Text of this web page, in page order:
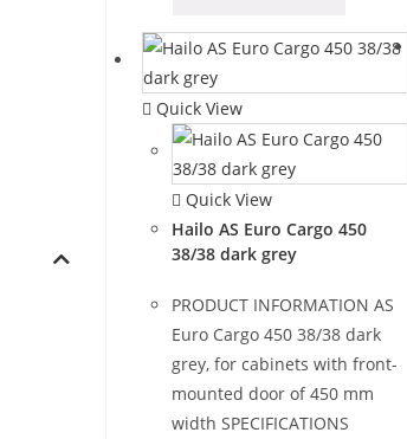
Quick View
Quick View
Hailo AS Euro Cargo 450
38/38 dark grey
PRODUCT INFORMATION AS
Euro Cargo 450 38/38 dark
grey, for cabinets with front-
mounted door of 450 mm
width SPECIFICATIONS